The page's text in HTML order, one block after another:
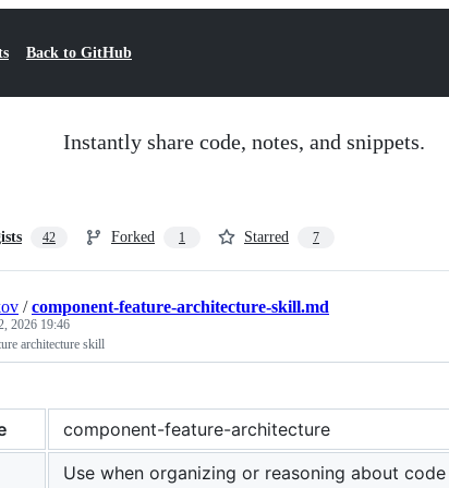
Back to GitHub
Instantly share code, notes, and snippets.
42 Forked 1 Starred 7
/component-feature-architecture-skill.md
2026 19:46
architecture skill
component-feature-architecture
Use when organizing or reasoning about